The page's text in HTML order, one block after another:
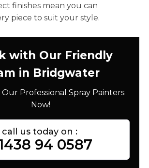
finishes mean you can
piece to suit your style.
with Our Friendly
in Bridgwater
Professional Spray Painters
Now!
call us today on :
94 0587